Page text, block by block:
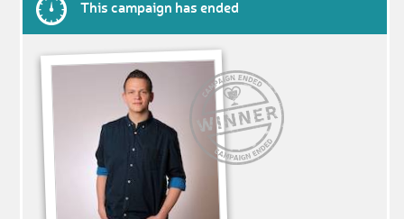
This campaign has ended